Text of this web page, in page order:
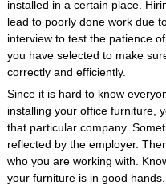
installed in a certain place.
lead to poorly done work due
interview to test the patience
you have selected to make
correctly and efficiently.
Since it is hard to know
installing your office furniture,
that particular company.
reflected by the employer.
who you are working with.
your furniture is in good